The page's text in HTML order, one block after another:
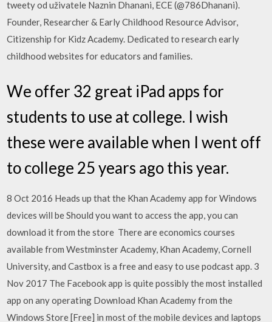
tweety od uživatele Naznin Dhanani, ECE (@786Dhanani).
Founder, Researcher & Early Childhood Resource Advisor,
Citizenship for Kidz Academy. Dedicated to research early
childhood websites for educators and families.
We offer 32 great iPad apps for
students to use at college. I wish
these were available when I went off
to college 25 years ago this year.
8 Oct 2016 Heads up that the Khan Academy app for Windows
devices will be Should you want to access the app, you can
download it from the store There are economics courses
available from Westminster Academy, Khan Academy, Cornell
University, and Castbox is a free and easy to use podcast app. 3
Nov 2017 The Facebook app is quite possibly the most installed
app on any operating Download Khan Academy from the
Windows Store [Free] in most of the mobile devices and laptops